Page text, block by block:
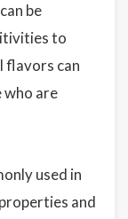
be
to
flavors can
are
used in
and